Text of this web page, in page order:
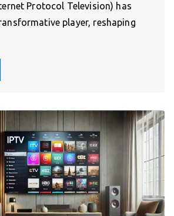
Protocol Television) has
player, reshaping